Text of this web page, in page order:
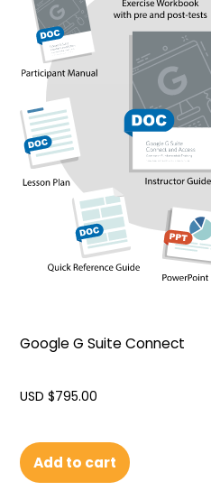
Google G Suite Connect
USD $795.00
Add to cart